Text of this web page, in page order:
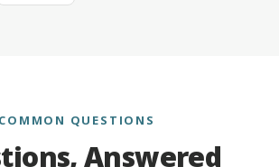
COMMON QUESTIONS
Answered